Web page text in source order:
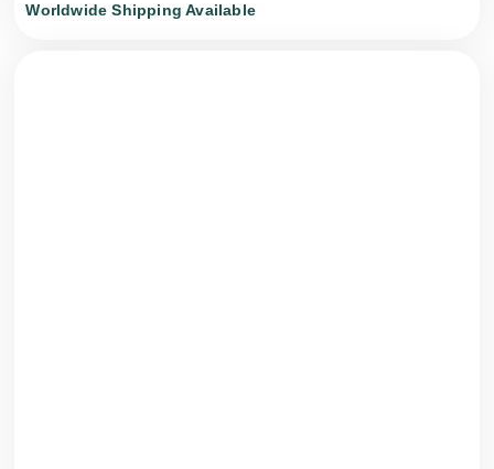
Worldwide Shipping Available